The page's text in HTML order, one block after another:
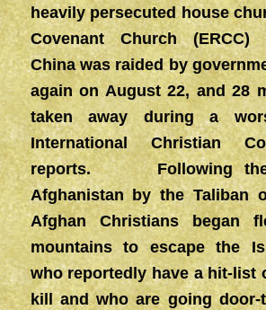
heavily persecuted house
Covenant Church (ERCC)
China was raided by
again on August 22, and 28
taken away during a
International Christian
reports. Following the
Afghanistan by the Taliban
Afghan Christians began
mountains to escape the
who reportedly have a hit-list
kill and who are going door-